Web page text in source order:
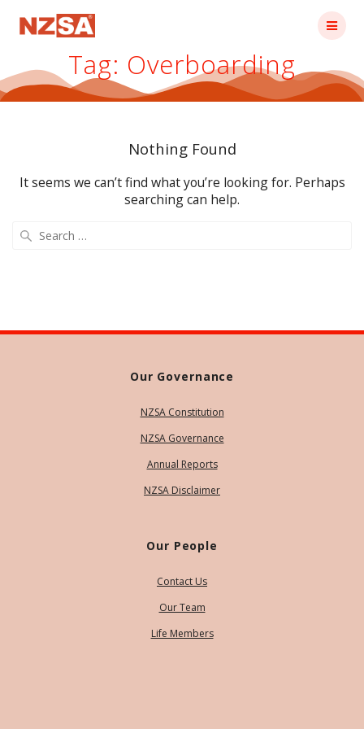
Tag: Overboarding
Nothing Found
It seems we can’t find what you’re looking for. Perhaps
searching can help.
Our Governance
NZSA Constitution
NZSA Governance
Annual Reports
NZSA Disclaimer
Our People
Contact Us
Our Team
Life Members